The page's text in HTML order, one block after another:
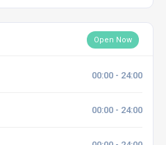
Open Now
00:00 - 24:00
00:00 - 24:00